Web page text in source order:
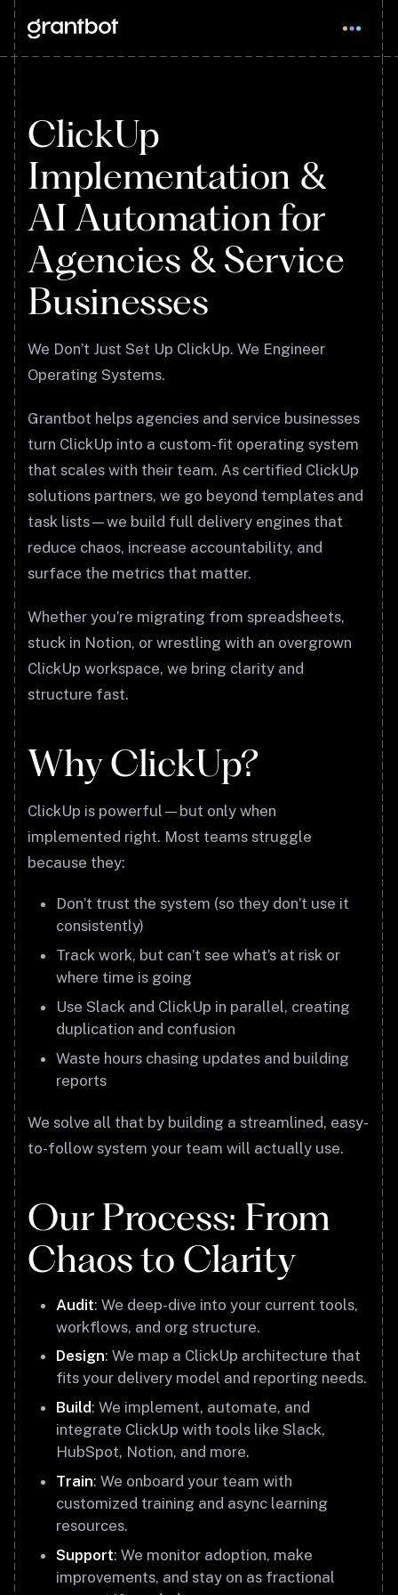
ClickUp
Implementation &
AI Automation for
Agencies & Service
Businesses
We Don’t Just Set Up ClickUp. We Engineer
Operating Systems.
Grantbot helps agencies and service businesses
turn ClickUp into a custom-fit operating system
that scales with their team. As certified ClickUp
solutions partners, we go beyond templates and
task lists—we build full delivery engines that
reduce chaos, increase accountability, and
surface the metrics that matter.
Whether you’re migrating from spreadsheets,
stuck in Notion, or wrestling with an overgrown
ClickUp workspace, we bring clarity and
structure fast.
Why ClickUp?
ClickUp is powerful—but only when
implemented right. Most teams struggle
because they:
Don’t trust the system (so they don’t use it
consistently)
Track work, but can’t see what’s at risk or
where time is going
Use Slack and ClickUp in parallel, creating
duplication and confusion
Waste hours chasing updates and building
reports
We solve all that by building a streamlined, easy-
to-follow system your team will actually use.
Our Process: From
Chaos to Clarity
Audit: We deep-dive into your current tools,
workflows, and org structure.
Design: We map a ClickUp architecture that
fits your delivery model and reporting needs.
Build: We implement, automate, and
integrate ClickUp with tools like Slack,
HubSpot, Notion, and more.
Train: We onboard your team with
customized training and async learning
resources.
Support: We monitor adoption, make
improvements, and stay on as fractional